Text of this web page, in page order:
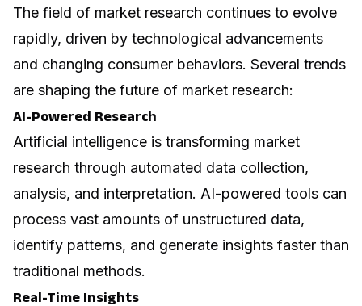
The field of market research continues to evolve
rapidly, driven by technological advancements
and changing consumer behaviors. Several trends
are shaping the future of market research:
AI-Powered Research
Artificial intelligence is transforming market
research through automated data collection,
analysis, and interpretation. AI-powered tools can
process vast amounts of unstructured data,
identify patterns, and generate insights faster than
traditional methods.
Real-Time Insights